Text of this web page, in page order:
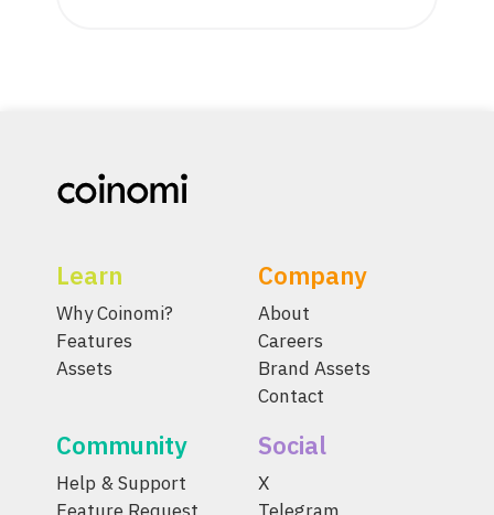
Learn
Why Coinomi?
Features
Assets
Company
About
Careers
Brand Assets
Contact
Community
Help & Support
Social
X